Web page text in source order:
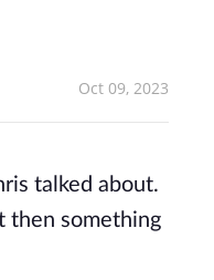
Oct 09, 2023
talked about.
then something